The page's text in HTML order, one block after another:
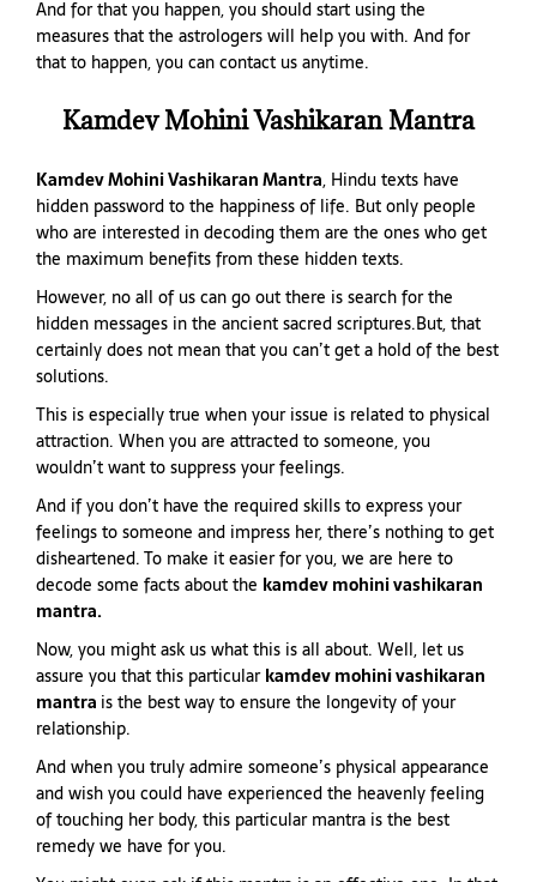
And for that you happen, you should start using the
measures that the astrologers will help you with. And for
that to happen, you can contact us anytime.
Kamdev Mohini Vashikaran Mantra
Kamdev Mohini Vashikaran Mantra, Hindu texts have
hidden password to the happiness of life. But only people
who are interested in decoding them are the ones who get
the maximum benefits from these hidden texts.
However, no all of us can go out there is search for the
hidden messages in the ancient sacred scriptures.But, that
certainly does not mean that you can’t get a hold of the best
solutions.
This is especially true when your issue is related to physical
attraction. When you are attracted to someone, you
wouldn’t want to suppress your feelings.
And if you don’t have the required skills to express your
feelings to someone and impress her, there’s nothing to get
disheartened. To make it easier for you, we are here to
decode some facts about the kamdev mohini vashikaran
mantra.
Now, you might ask us what this is all about. Well, let us
assure you that this particularkamdev mohini vashikaran
mantra is the best way to ensure the longevity of your
relationship.
And when you truly admire someone’s physical appearance
and wish you could have experienced the heavenly feeling
of touching her body, this particular mantra is the best
remedy we have for you.